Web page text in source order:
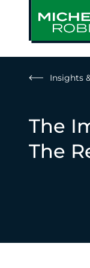
Insights
The
The